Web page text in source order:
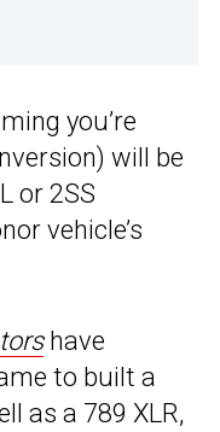
you’re
will be
or 2SS
vehicle’s
have
to built a
as a 789 XLR,